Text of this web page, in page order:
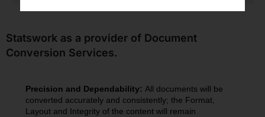
Statswork as a provider of Document
Conversion Services.
Precision and Dependability: All documents will be
converted accurately and consistently; the Format,
Layout and Integrity of the content will remain